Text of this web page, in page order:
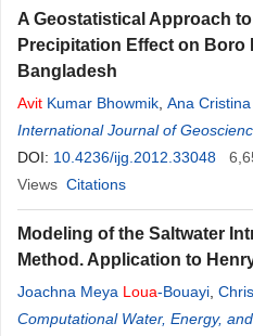
A Geostatistical Approach
Precipitation Effect on Boro
Bangladesh
Avit Kumar Bhowmik Ana
International Journal of
DOI: 10.4236/ijg.2012.33048
Views Citations
Modeling of the Saltwater
Method. Application to
Joachna Meya Loua-Bouayi
Kimbonguila Manounou
Computational Water, Energy,